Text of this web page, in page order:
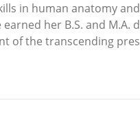
in human anatomy
her B.S. and M.A.
of the transcending